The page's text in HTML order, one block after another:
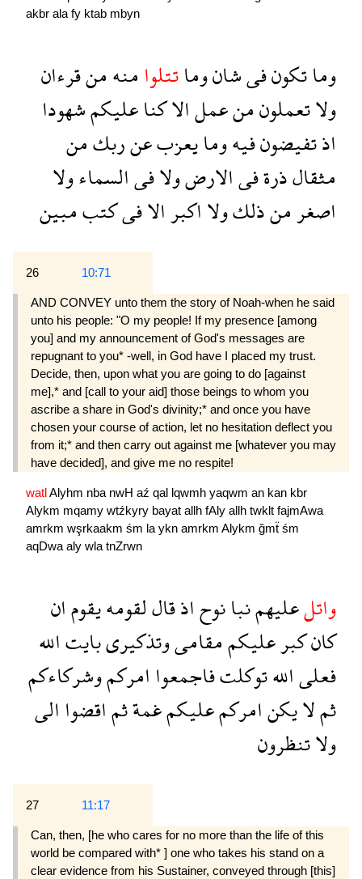
akbr ala fy ktab mbyn
وماتكونفىشانوماتتلوامنهمنقرءان
ولاتعملونمنعملالاكناعليكمشهودا
اذتفيضونفيهومايعزبعنربكمن
مثقالذرةفىالارضولافىالسماءولا
اصغرمنذلكولااكبرالافىكتبمبين
26 10:71
AND CONVEY unto them the story of Noah-when he said
unto his people: "O my people! If my presence [among
you] and my announcement of God's messages are
repugnant to you* -well, in God have I placed my trust.
Decide, then, upon what you are going to do [against
me],* and [call to your aid] those beings to whom you
ascribe a share in God's divinity;* and once you have
chosen your course of action, let no hesitation deflect you
from it;* and then carry out against me [whatever you may
have decided], and give me no respite!
watl Alyhm nba nwH aź qal lqwmh yaqwm an kan kbr
Alykm mqamy wtźkyry bayat allh fAly allh twklt fajmAwa
amrkm wşrkaakm śm laykn amrkm Alykm ğmẗ śm
aqDwaaly wlatnZrwn
واتلعليهمنبانوحاذقاللقومهيقومان
كانكبرعليكممقامىوتذكيرىبايتالله
فعلىاللهتوكلتفاجمعواامركموشركاءكم
ثملايكنامركمعليكمغمةثماقضواالى
ولاتنظرون
27 11:17
Can, then, [he who cares for no more than the life of this
world be compared with* ] one who takes his stand on a
clear evidence from his Sustainer, conveyed through [this]